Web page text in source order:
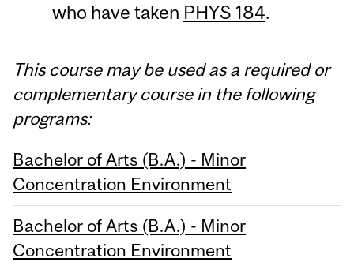
who have taken PHYS 184.
This course may be used as a required or
complementary course in the following
programs:
Bachelor of Arts (B.A.) - Minor
Concentration Environment
Bachelor of Arts (B.A.) - Minor
Concentration Environment